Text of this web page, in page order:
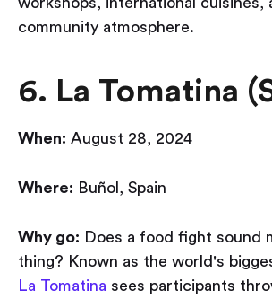
community atmosphere.
6. La Tomatina
When: August 28, 2024
Where: Buñol, Spain
Why go: Does a food fight sound
thing? Known as the world's
La Tomatina sees participants